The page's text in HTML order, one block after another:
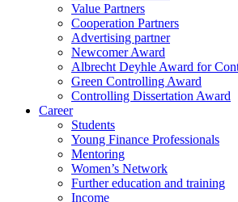
Value Partners
Cooperation Partners
Advertising partner
Newcomer Award
Albrecht Deyhle Award for
Green Controlling Award
Controlling Dissertation Award
Career
Students
Young Finance Professionals
Mentoring
Women’s Network
Further education and training
Income